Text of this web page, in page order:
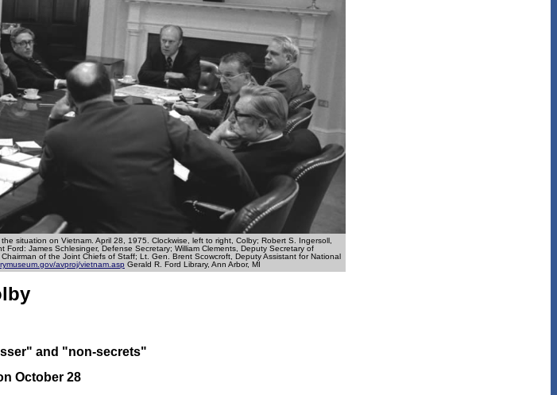
situation on Vietnam. April 28, 1975. Clockwise, left to right, Colby; Robert S. Ingersoll,
James Schlesinger, Defense Secretary; William Clements, Deputy Secretary of
of the Joint Chiefs of Staff; Lt. Gen. Brent Scowcroft, Deputy Assistant for National
avproj/vietnam.asp Gerald R. Ford Library, Ann Arbor, MI
and "non-secrets"
October 28